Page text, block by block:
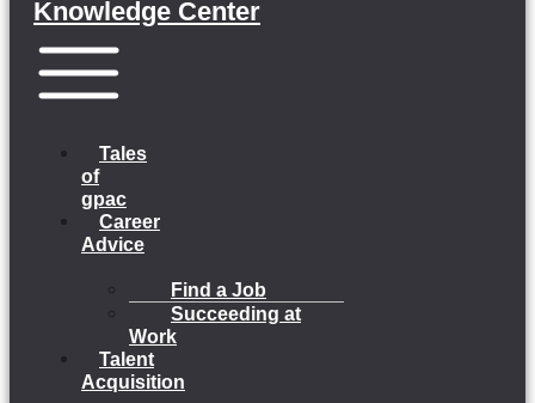
Knowledge Center
Tales
of
gpac
Career
Advice
Find a Job
Succeeding at
Work
Talent
Acquisition